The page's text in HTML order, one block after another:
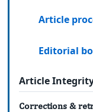
Article
Editorial
Article
Corrections &